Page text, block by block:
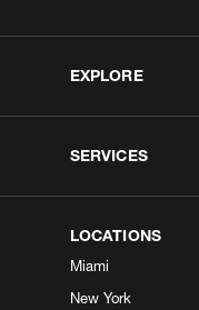
EXPLORE
SERVICES
LOCATIONS
Miami
New York